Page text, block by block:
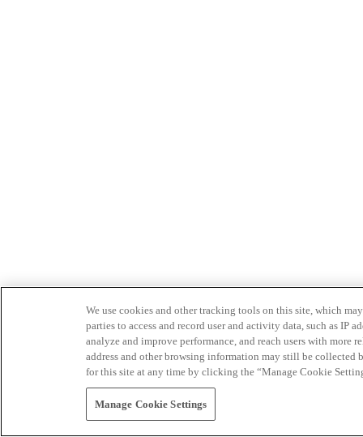
We use cookies and other tracking tools on this site, which
parties to access and record user and activity data, such as IP
analyze and improve performance, and reach users with
address and other browsing information may still be collected
for this site at any time by clicking the “Manage Cookie
Manage Cookie Settings